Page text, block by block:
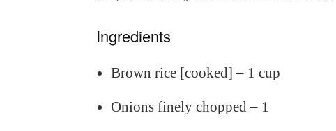
Ingredients
Brown rice [cooked] – 1 cup
Onions finely chopped – 1